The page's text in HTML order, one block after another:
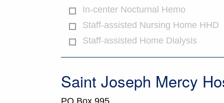
In-center Nocturnal Hemo
Staff-assisted Nursing Home HHD
Staff-assisted Home Dialysis
Saint Joseph Mercy